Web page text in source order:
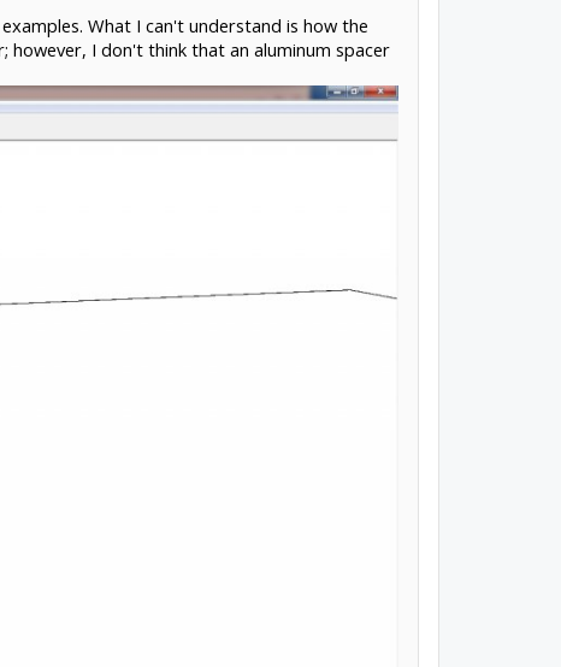
What I can't understand is how the
I don't think that an aluminum spacer